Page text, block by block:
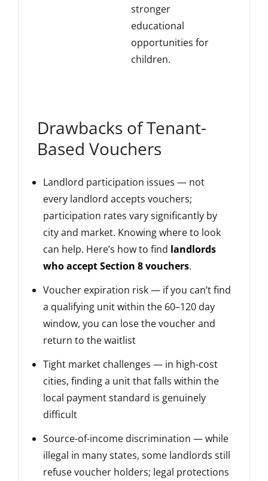
stronger
educational
opportunities for
children.
Drawbacks of Tenant-
Based Vouchers
Landlord participation issues — not
every landlord accepts vouchers;
participation rates vary significantly by
city and market. Knowing where to look
can help. Here’s how to find landlords
who accept Section 8 vouchers.
Voucher expiration risk — if you can’t find
a qualifying unit within the 60–120 day
window, you can lose the voucher and
return to the waitlist
Tight market challenges — in high-cost
cities, finding a unit that falls within the
local payment standard is genuinely
difficult
Source-of-income discrimination — while
illegal in many states, some landlords still
refuse voucher holders; legal protections